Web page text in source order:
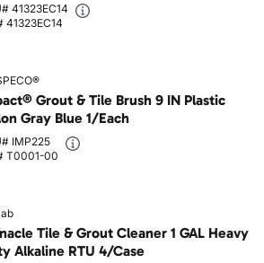
41323EC14
41323EC14
Grout & Tile Brush 9 IN Plastic
Gray Blue 1/Each
IMP225
T0001-00
Tile & Grout Cleaner 1 GAL Heavy
Alkaline RTU 4/Case